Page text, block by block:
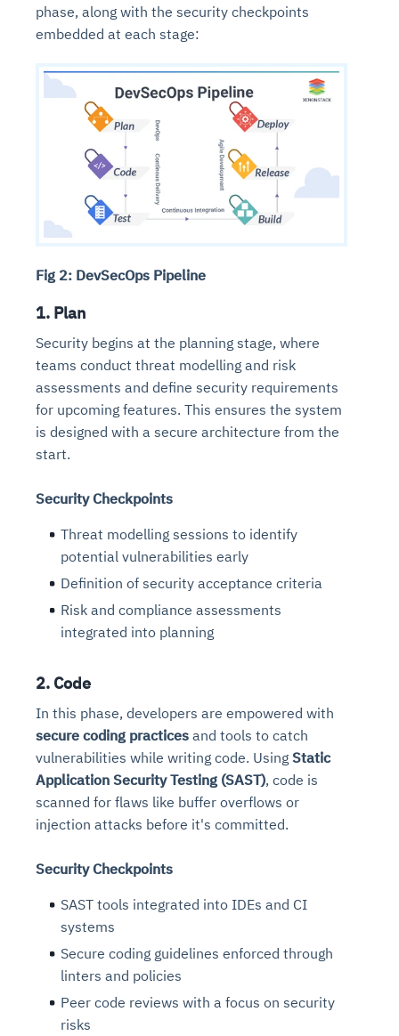
phase, along with the security checkpoints
embedded at each stage:
Fig 2: DevSecOps Pipeline
1. Plan
Security begins at the planning stage, where
teams conduct threat modelling and risk
assessments and define security requirements
for upcoming features. This ensures the system
is designed with a secure architecture from the
start.
Security Checkpoints
Threat modelling sessions to identify
potential vulnerabilities early
Definition of security acceptance criteria
Risk and compliance assessments
integrated into planning
2. Code
In this phase, developers are empowered with
secure coding practices and tools to catch
vulnerabilities while writing code. Using Static
Application Security Testing (SAST), code is
scanned for flaws like buffer overflows or
injection attacks before it's committed.
Security Checkpoints
SAST tools integrated into IDEs and CI
systems
Secure coding guidelines enforced through
linters and policies
Peer code reviews with a focus on security
risks